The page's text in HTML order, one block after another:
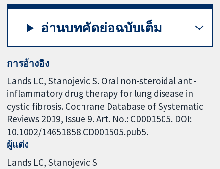
อ่านบทคัดย่อฉบับเต็ม
การอ้างอิง
Lands LC, Stanojevic S. Oral non-steroidal anti-
inflammatory drug therapy for lung disease in
cystic fibrosis. Cochrane Database of Systematic
Reviews 2019, Issue 9. Art. No.: CD001505. DOI:
10.1002/14651858.CD001505.pub5.
ผู้แต่ง
Lands LC Stanojevic S